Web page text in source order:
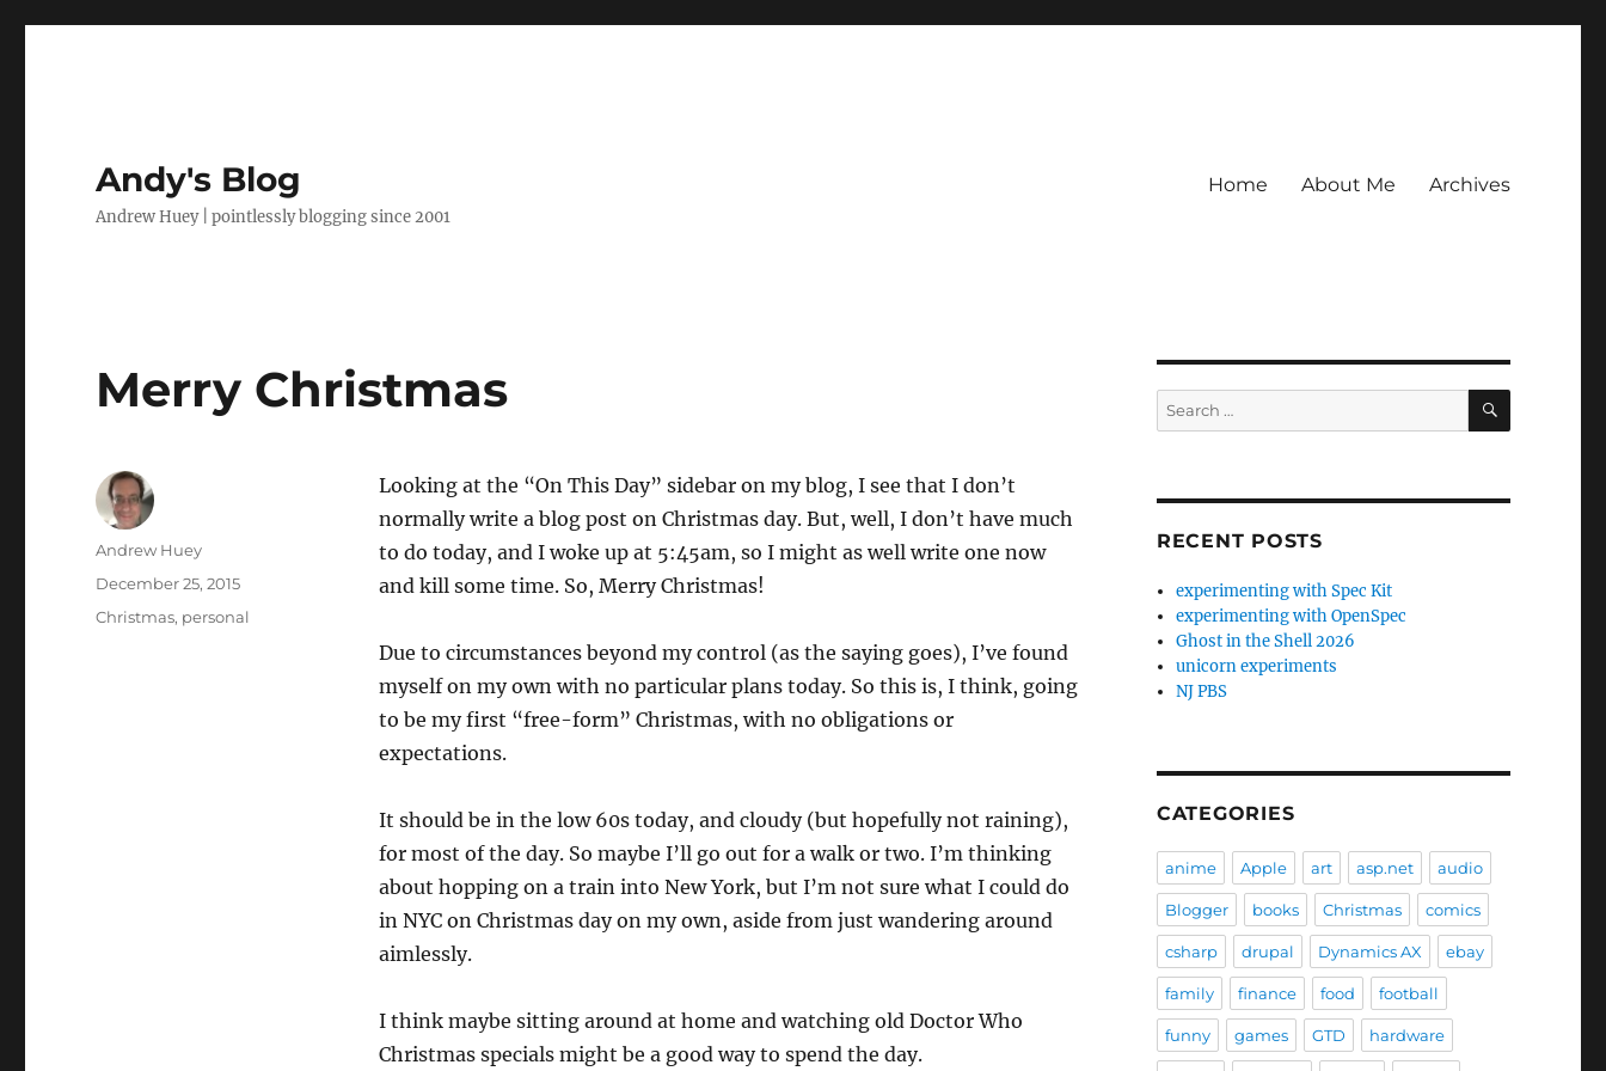
Andy's Blog
Andrew Huey | pointlessly blogging since 2001
Home About Me Archives
Merry Christmas
Looking at the “On This Day” sidebar on my blog, I see that I don’t
normally write a blog post on Christmas day. But, well, I don’t have much
to do today, and I woke up at 5:45am, so I might as well write one now
and kill some time. So, Merry Christmas!
Due to circumstances beyond my control (as the saying goes), I’ve found
myself on my own with no particular plans today. So this is, I think, going
to be my first “free-form” Christmas, with no obligations or
expectations.
It should be in the low 60s today, and cloudy (but hopefully not raining),
for most of the day. So maybe I’ll go out for a walk or two. I’m thinking
about hopping on a train into New York, but I’m not sure what I could do
in NYC on Christmas day on my own, aside from just wandering around
aimlessly.
I think maybe sitting around at home and watching old Doctor Who
Christmas specials might be a good way to spend the day.
Author
Andrew Huey
Posted
on
December 25, 2015
Categories
Christmas, personal
Search
for:
SEARCH
RECENT POSTS
experimenting with Spec Kit
experimenting with OpenSpec
Ghost in the Shell 2026
unicorn experiments
NJ PBS
CATEGORIES
anime Apple art asp.net audio
Blogger books Christmas comics
csharp drupal Dynamics AX ebay
family finance food football
funny games GTD hardware